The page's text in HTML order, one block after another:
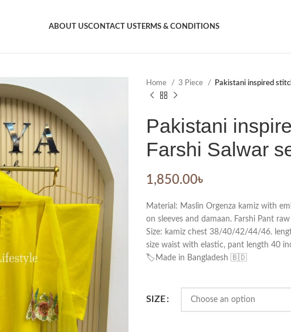
ABOUT USCONTACT USTERMS & CONDITIONS
Home 3 Piece Pakistani inspired
Pakistani
Farshi Salwar
1,850.00৳
Material: Maslin Orgenza kamiz with
on sleeves and damaan. Farshi Pant
Size: kamiz chest 38/40/42/44/46.
size waist with elastic, pant length 40
🏷️Made in Bangladesh 🇧🇩
SIZE